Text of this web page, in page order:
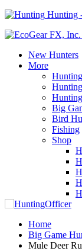
Hunting
New Hunters
More
Big
Bird
Fishing
Shop
Home
Big Game
Mule Deer